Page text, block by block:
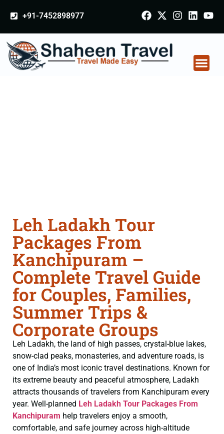
+91-7452898977
Leh Ladakh Tour
Packages From
Kanchipuram –
Complete Travel Guide
for Couples, Families,
Summer Trips &
Corporate Groups
Leh Ladakh, the land of high passes, crystal-blue lakes,
snow-clad peaks, monasteries, and adventure roads, is
one of India’s most iconic travel destinations. Known for
its extreme beauty and peaceful atmosphere, Ladakh
attracts thousands of travelers from Kanchipuram every
year. Well-planned Leh Ladakh Tour Packages From
Kanchipuram help travelers enjoy a smooth,
comfortable, and safe journey across high-altitude